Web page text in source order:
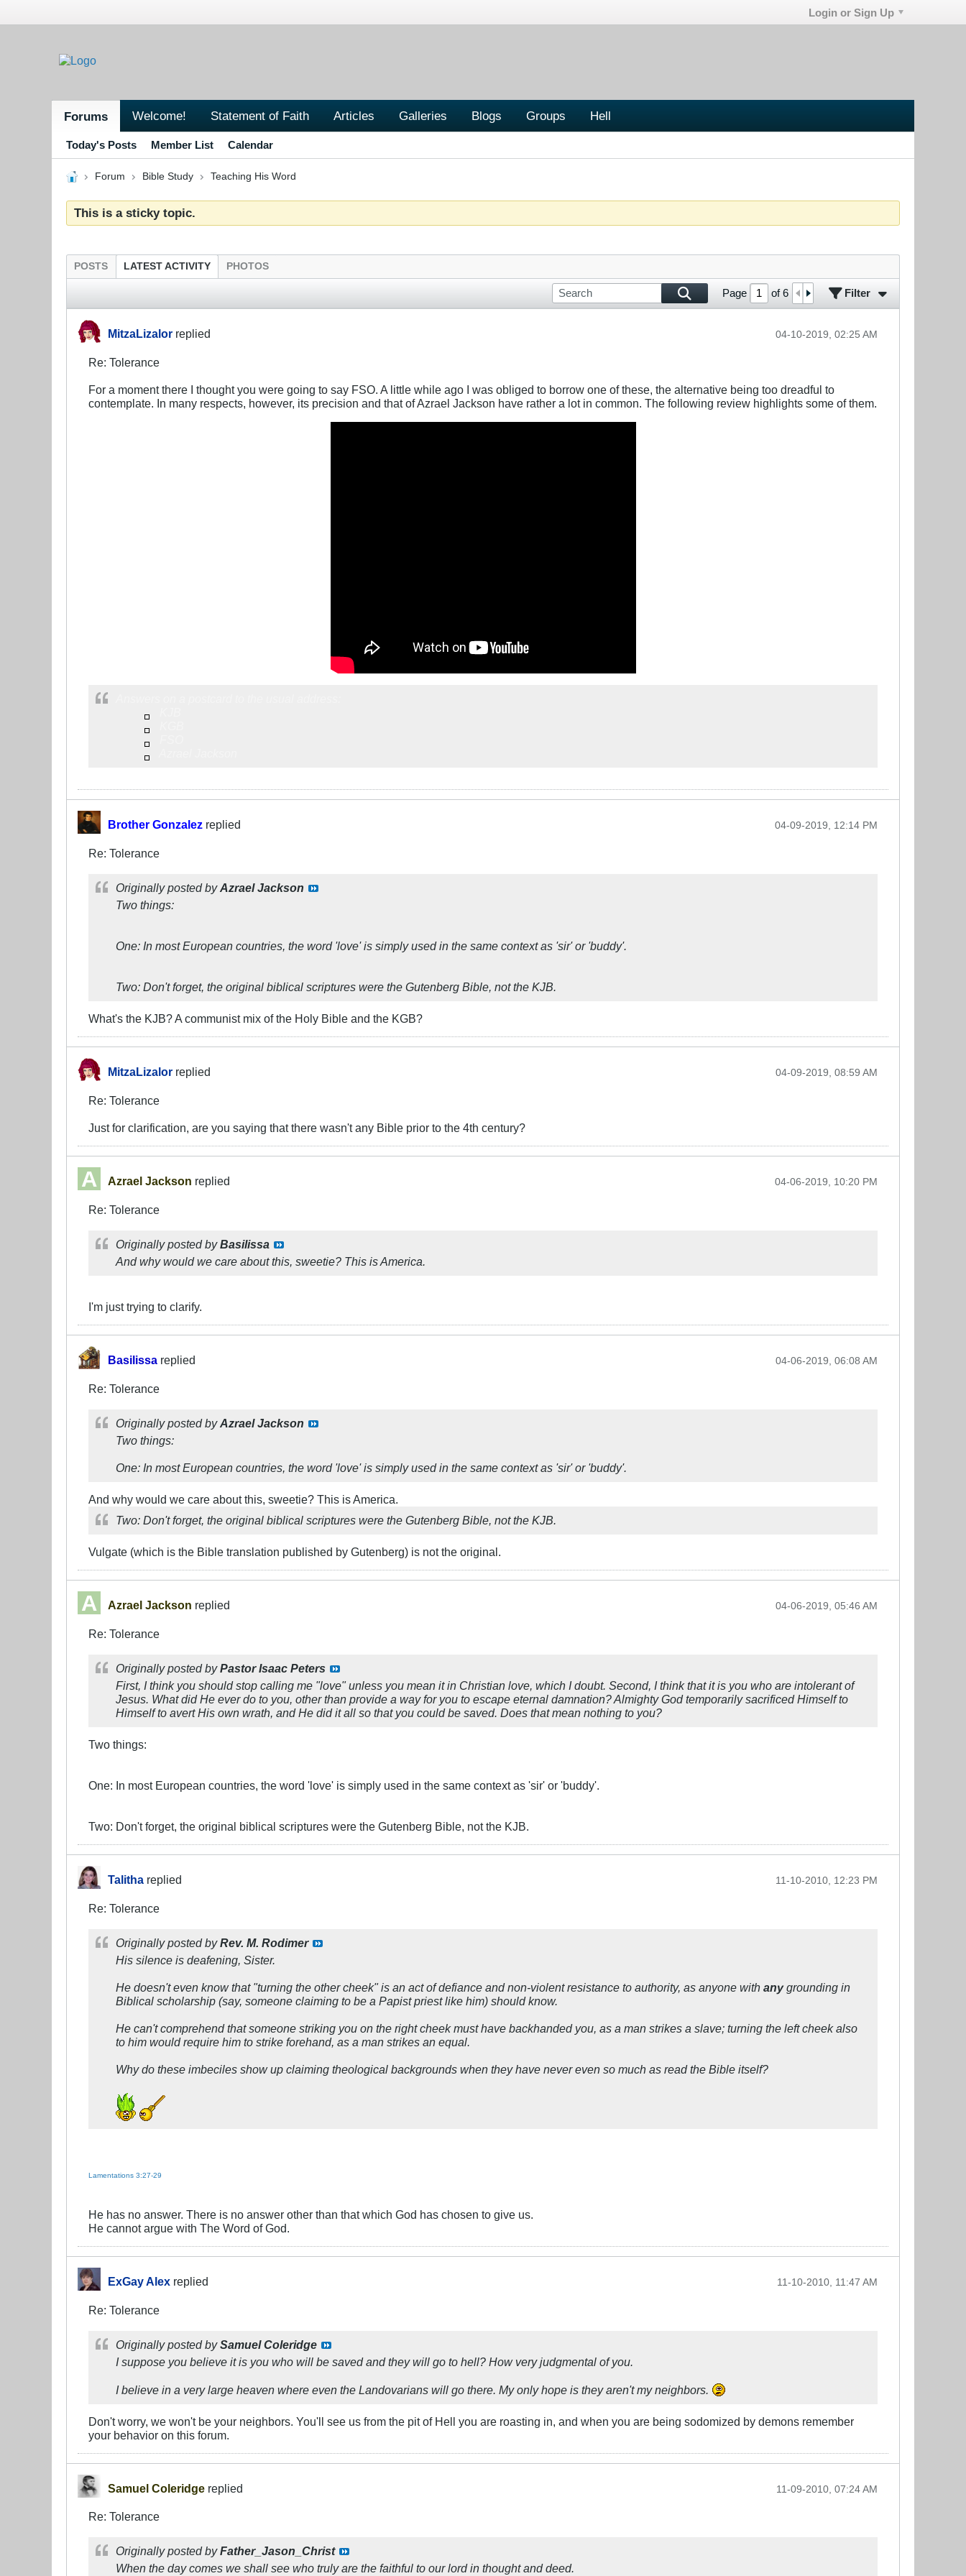
Login or Sign Up
Forums Welcome! Statement of Faith Articles Galleries Blogs Groups Hell
Today's Posts Member List Calendar
Forum Bible Study Teaching His Word
This is a sticky topic.
POSTS LATEST ACTIVITY PHOTOS
Page of6 Filter
MitzaLizalor replied 04-10-2019, 02:25 AM
Re: Tolerance
For a moment there I thought you were going to say FSO. A little while ago I was obliged to borrow one of these, the alternative being too dreadful to
contemplate. In many respects, however, its precision and that of Azrael Jackson have rather a lot in common. The following review highlights some of them.
Brother Gonzalez replied 04-09-2019, 12:14 PM
Re: Tolerance
Originally posted byAzrael Jackson
Two things:
One: In most European countries, the word 'love' is simply used in the same context as 'sir' or 'buddy'.
Two: Don't forget, the original biblical scriptures were the Gutenberg Bible, not the KJB.
What's the KJB? A communist mix of the Holy Bible and the KGB?
MitzaLizalor replied 04-09-2019, 08:59 AM
Re: Tolerance
Just for clarification, are you saying that there wasn't any Bible prior to the 4th century?
Azrael Jackson replied 04-06-2019, 10:20 PM
Re: Tolerance
Originally posted byBasilissa
And why would we care about this, sweetie? This is America.
I'm just trying to clarify.
Basilissa replied 04-06-2019, 06:08 AM
Re: Tolerance
Originally posted byAzrael Jackson
Two things:
One: In most European countries, the word 'love' is simply used in the same context as 'sir' or 'buddy'.
And why would we care about this, sweetie? This is America.
Two: Don't forget, the original biblical scriptures were the Gutenberg Bible, not the KJB.
Vulgate (which is the Bible translation published by Gutenberg) is not the original.
Azrael Jackson replied 04-06-2019, 05:46 AM
Re: Tolerance
Originally posted byPastor Isaac Peters
First, I think you should stop calling me "love" unless you mean it in Christian love, which I doubt. Second, I think that it is you who are intolerant of
Jesus. What did He ever do to you, other than provide a way for you to escape eternal damnation? Almighty God temporarily sacrificed Himself to
Himself to avert His own wrath, and He did it all so that you could be saved. Does that mean nothing to you?
Two things:
One: In most European countries, the word 'love' is simply used in the same context as 'sir' or 'buddy'.
Two: Don't forget, the original biblical scriptures were the Gutenberg Bible, not the KJB.
Talitha replied 11-10-2010, 12:23 PM
Re: Tolerance
Originally posted byRev. M. Rodimer
His silence is deafening, Sister.
He doesn't even know that "turning the other cheek" is an act of defiance and non-violent resistance to authority, as anyone with anygrounding in
Biblical scholarship (say, someone claiming to be a Papist priest like him) should know.
He can't comprehend that someone striking you on the right cheek must have backhanded you, as a man strikes a slave; turning the left cheek also
to him would require him to strike forehand, as a man strikes an equal.
Why do these imbeciles show up claiming theological backgrounds when they have never even so much as read the Bible itself?
Lamentations 3:27-29
He has no answer. There is no answer other than that which God has chosen to give us.
He cannot argue with The Word of God.
ExGay Alex replied 11-10-2010, 11:47 AM
Re: Tolerance
Originally posted bySamuel Coleridge
I suppose you believe it is you who will be saved and they will go to hell? How very judgmental of you.
I believe in a very large heaven where even the Landovarians will go there. My only hope is they aren't my neighbors.
Don't worry, we won't be your neighbors. You'll see us from the pit of Hell you are roasting in, and when you are being sodomized by demons remember
your behavior on this forum.
Samuel Coleridge replied 11-09-2010, 07:24 AM
Re: Tolerance
Originally posted byFather_Jason_Christ
When the day comes we shall see who truly are the faithful to our lord in thought and deed.